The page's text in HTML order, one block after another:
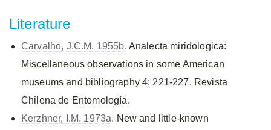
Literature
Carvalho, J.C.M. 1955b. Analecta miridologica:
Miscellaneous observations in some American
museums and bibliography 4: 221-227. Revista
Chilena de Entomología.
Kerzhner, I.M. 1973a. New and little-known